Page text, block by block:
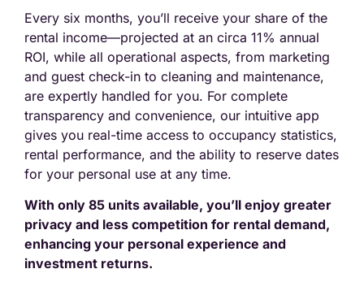
Every six months, you’ll receive your share of the
rental income—projected at an circa 11% annual
ROI, while all operational aspects, from marketing
and guest check-in to cleaning and maintenance,
are expertly handled for you. For complete
transparency and convenience, our intuitive app
gives you real-time access to occupancy statistics,
rental performance, and the ability to reserve dates
for your personal use at any time.
With only 85 units available, you’ll enjoy greater
privacy and less competition for rental demand,
enhancing your personal experience and
investment returns.